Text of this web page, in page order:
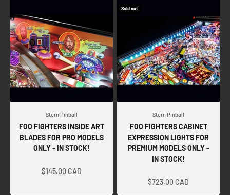
Stern Pinball
FOO FIGHTERS INSIDE ART
BLADES FOR PRO MODELS
ONLY - IN STOCK!
$145.00 CAD
Sold out
Stern Pinball
FOO FIGHTERS CABINET
EXPRESSION LIGHTS FOR
PREMIUM MODELS ONLY -
IN STOCK!
$723.00 CAD